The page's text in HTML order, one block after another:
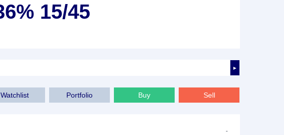
15/45
►
Sell
Buy
Portfolio
Watchlist
-